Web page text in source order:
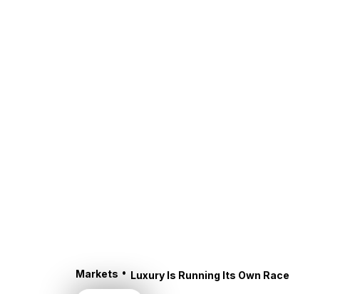
Markets • Luxury Is Running Its Own Race